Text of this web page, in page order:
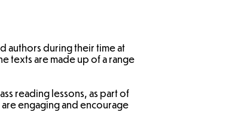
authors during their time at
texts are made up of a range
reading lessons, as part of
engaging and encourage